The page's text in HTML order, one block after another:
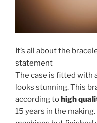
It’s all about the
statement
The case is fitted with
looks stunning. This
according tohigh
15 years in the